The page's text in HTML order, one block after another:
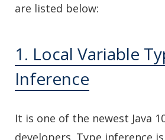
are listed below:
1. Local Variable
Inference
It is one of the newest Java
developers. Type inference is